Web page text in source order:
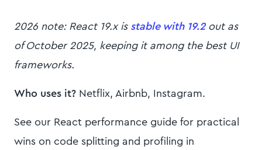
2026 note: React 19.x is stable with 19.2out as
of October 2025, keeping it among the best UI
frameworks.
Who uses it? Netflix, Airbnb, Instagram.
See our React performance guide for practical
wins on code splitting and profiling in